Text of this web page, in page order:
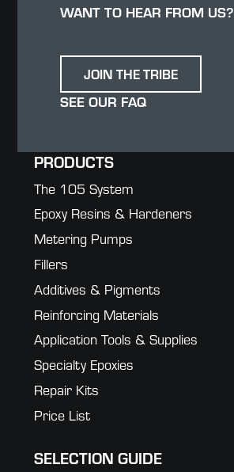
PRODUCTS
The 105 System
Epoxy Resins & Hardeners
Metering Pumps
Fillers
Additives & Pigments
Reinforcing Materials
Application Tools & Supplies
Specialty Epoxies
Repair Kits
Price List
SELECTION GUIDE
WANT TO HEAR FROM US?
JOIN THE TRIBE
SEE OUR FAQ